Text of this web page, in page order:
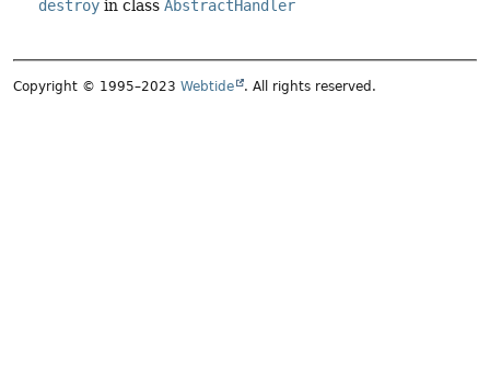
destroy in class AbstractHandler
Copyright © 1995–2023 Webtide . All rights reserved.